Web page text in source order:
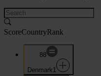
ScoreCountryRank
88
Denmark1